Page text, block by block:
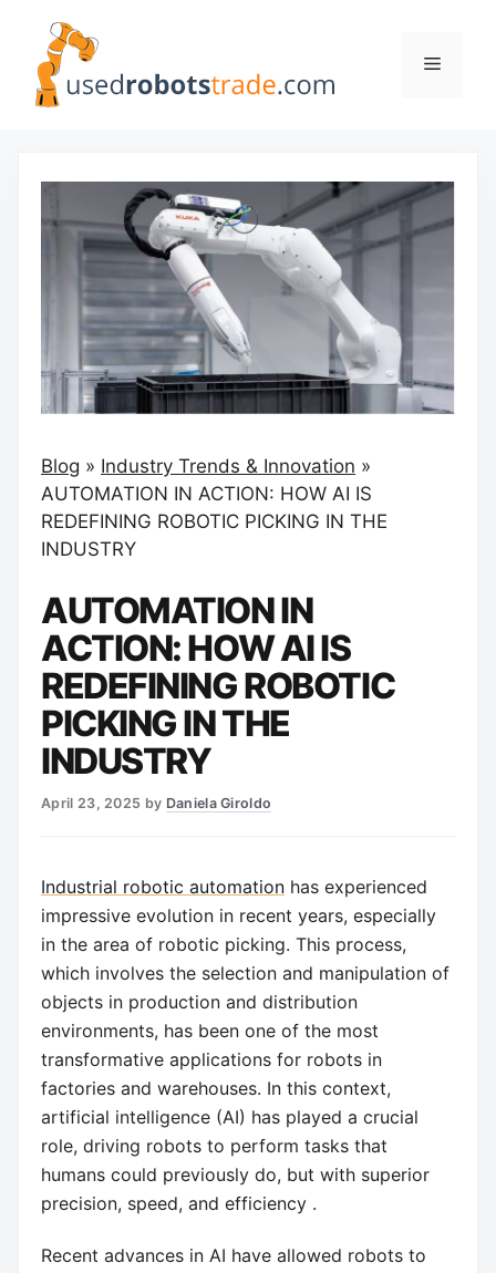
content
Menu
Blog » Industry Trends & Innovation »
AUTOMATION IN ACTION: HOW AI IS
REDEFINING ROBOTIC PICKING IN THE
INDUSTRY
AUTOMATION IN
ACTION: HOW AI IS
REDEFINING ROBOTIC
PICKING IN THE
INDUSTRY
April 23, 2025 by Daniela Giroldo
Industrial robotic automation has experienced
impressive evolution in recent years, especially
in the area of robotic picking. This process,
which involves the selection and manipulation of
objects in production and distribution
environments, has been one of the most
transformative applications for robots in
factories and warehouses. In this context,
artificial intelligence (AI) has played a crucial
role, driving robots to perform tasks that
humans could previously do, but with superior
precision, speed, and efficiency .
Recent advances in AI have allowed robots to